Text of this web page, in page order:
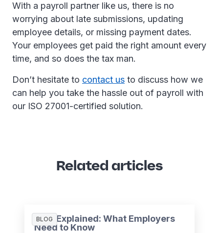
With a payroll partner like us, there is no
worrying about late submissions, updating
employee details, or missing payment dates.
Your employees get paid the right amount every
time, and so does the tax man.
Don’t hesitate to contact us to discuss how we
can help you take the hassle out of payroll with
our ISO 27001-certified solution.
Related articles
BLOG
PBIK Explained: What Employers
Need to Know